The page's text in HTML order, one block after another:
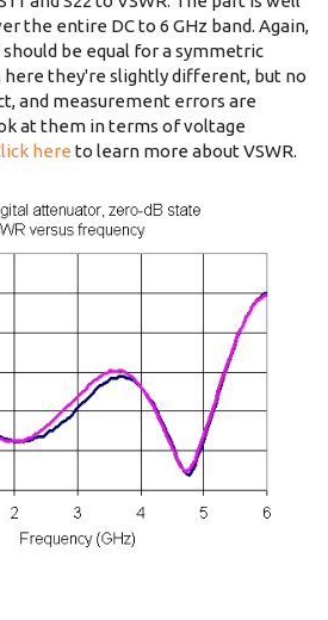
the entire DC to 6 GHz band. Again,
be equal for a symmetric
here they're slightly different, but no
and measurement errors are
at them in terms of voltage
here to learn more about VSWR.